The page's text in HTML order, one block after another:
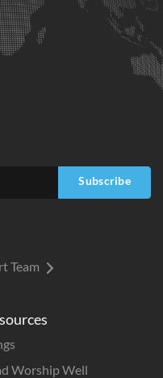
Worship Well
Subscribe
Team